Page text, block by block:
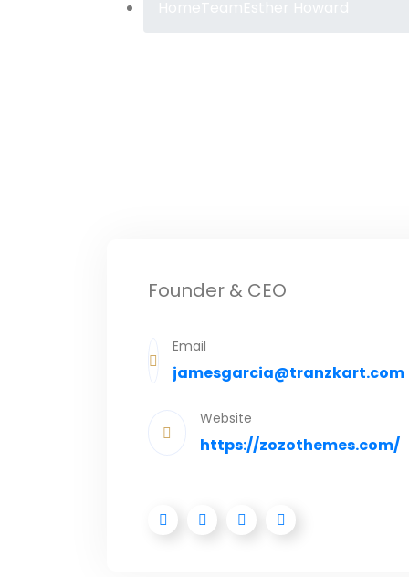
Founder & CEO
Email
jamesgarcia@tranzkart.com
Website
https://zozothemes.com/